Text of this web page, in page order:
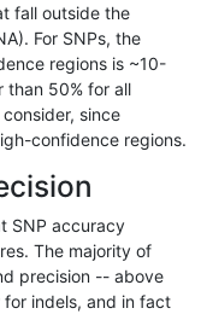
fall outside the
For SNPs, the
regions is ~10-
than 50% for all
since
confidence regions.
SNP accuracy
The majority of
precision -- above
for indels, and in fact